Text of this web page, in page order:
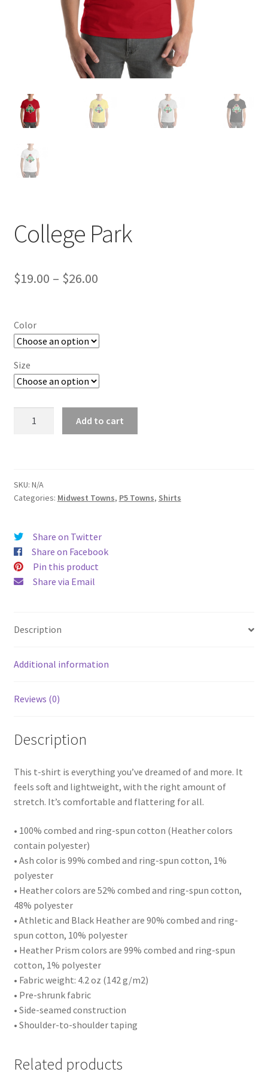
College Park
$19.00 – $26.00Price
Color
Size
Add to cart
SKU: N/A
Categories: Midwest Towns, P5 Towns, Shirts
Share on Twitter
Share on Facebook
Pin this product
Share via Email
Description
Additional information
Reviews (0)
Description
This t-shirt is everything you’ve dreamed of and more. It
feels soft and lightweight, with the right amount of
stretch. It’s comfortable and flattering for all.
• 100% combed and ring-spun cotton (Heather colors
contain polyester)
• Ash color is 99% combed and ring-spun cotton, 1%
polyester
• Heather colors are 52% combed and ring-spun cotton,
48% polyester
• Athletic and Black Heather are 90% combed and ring-
spun cotton, 10% polyester
• Heather Prism colors are 99% combed and ring-spun
cotton, 1% polyester
• Fabric weight: 4.2 oz (142 g/m2)
• Pre-shrunk fabric
• Side-seamed construction
• Shoulder-to-shoulder taping
Related products